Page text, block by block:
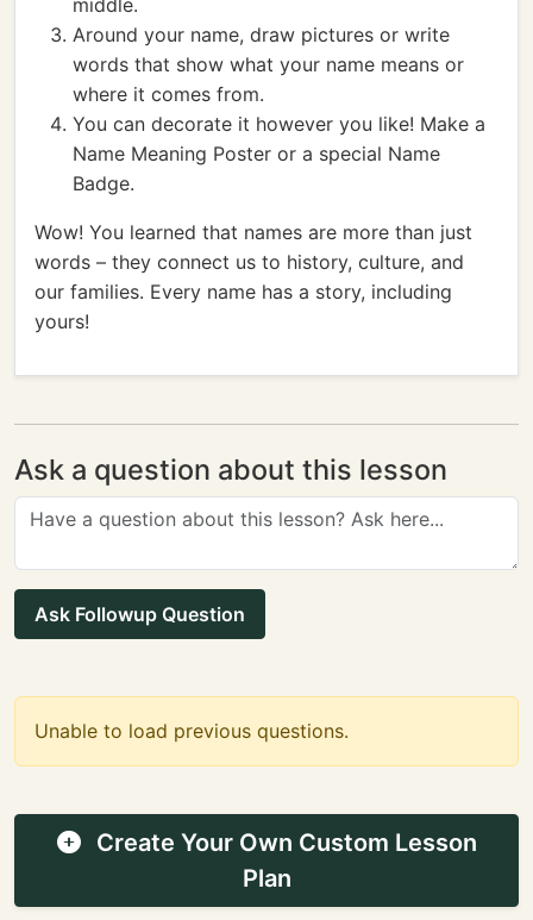
middle.
Around your name, draw pictures or write
words that show what your name means or
where it comes from.
You can decorate it however you like! Make a
Name Meaning Poster or a special Name
Badge.
Wow! You learned that names are more than just
words – they connect us to history, culture, and
our families. Every name has a story, including
yours!
Ask a question about this lesson
Ask Followup Question
Unable to load previous questions.
Create Your Own Custom Lesson
Plan